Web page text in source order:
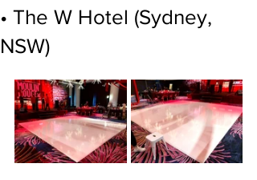
• The W Hotel (Sydney,
NSW)